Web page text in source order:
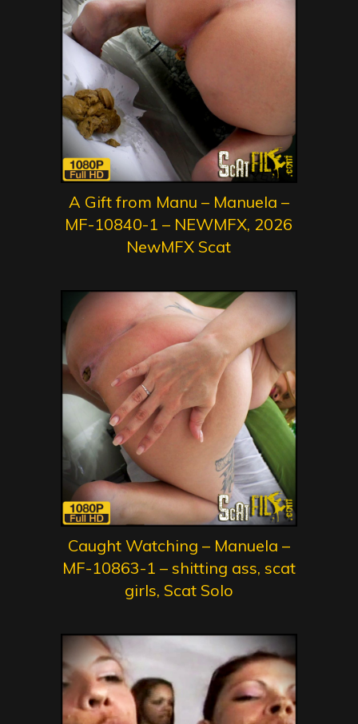
A Gift from Manu – Manuela –
MF-10840-1 – NEWMFX, 2026
NewMFX Scat
Caught Watching – Manuela –
MF-10863-1 – shitting ass, scat
girls, Scat Solo